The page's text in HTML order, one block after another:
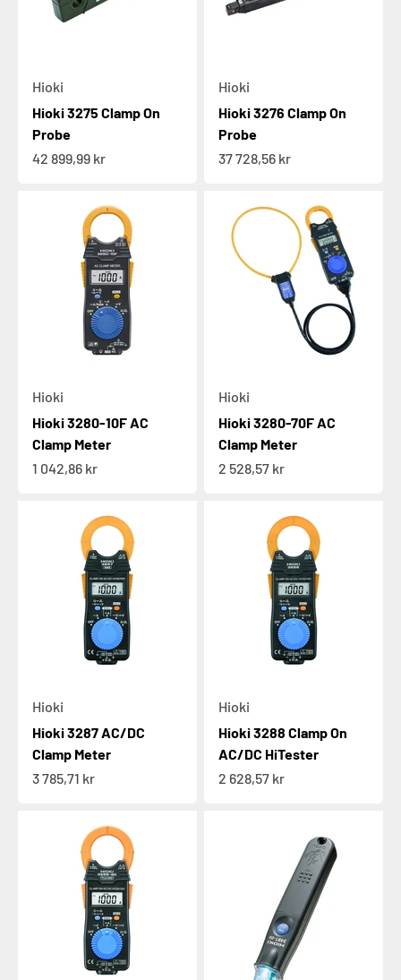
Hioki
Hioki 3275 Clamp On
Probe
Sale price
42 899,99 kr
Hioki
Hioki 3276 Clamp On
Probe
Sale price
37 728,56 kr
Hioki
Hioki 3280-10F AC
Clamp Meter
Sale price
1 042,86 kr
Hioki
Hioki 3280-70F AC
Clamp Meter
Sale price
2 528,57 kr
Hioki
Hioki 3287 AC/DC
Clamp Meter
Sale price
3 785,71 kr
Hioki
Hioki 3288 Clamp On
AC/DC HiTester
Sale price
2 628,57 kr